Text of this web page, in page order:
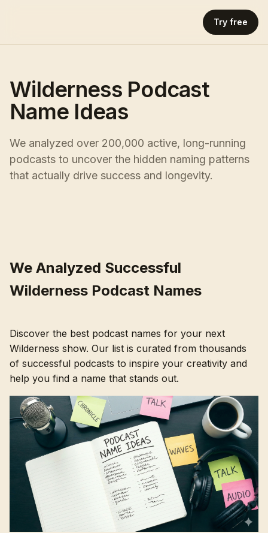
Try free
Wilderness Podcast
Name Ideas
We analyzed over 200,000 active, long-running
podcasts to uncover the hidden naming patterns
that actually drive success and longevity.
We Analyzed Successful
Wilderness Podcast Names
Discover the best podcast names for your next
Wilderness show. Our list is curated from thousands
of successful podcasts to inspire your creativity and
help you find a name that stands out.